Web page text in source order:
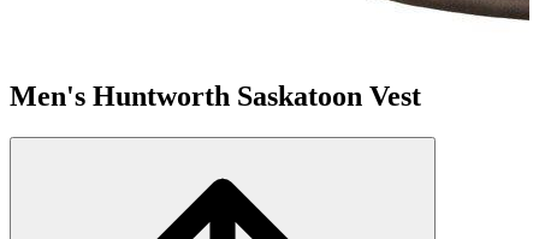
Men's Huntworth Saskatoon Vest